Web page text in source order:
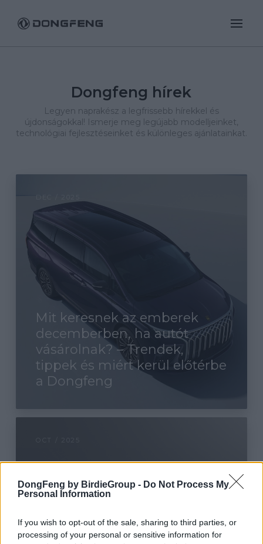
DongFeng by BirdieGroup - Do Not Process My
Personal Information
If you wish to opt-out of the sale, sharing to third parties, or
processing of your personal or sensitive information for
Dongfeng hírek
Legyen naprakész a legfrissebb hírekkel és
újdonságokkal! Ismerje meg legújabb modelljeinket,
technológiai fejlesztéseinket és különleges ajánlatainkat.
Mit keresnek az emberek
decemberben, ha autót
vásárolnak? – Trendek,
tippek és miért kerül előtérbe
a Dongfeng